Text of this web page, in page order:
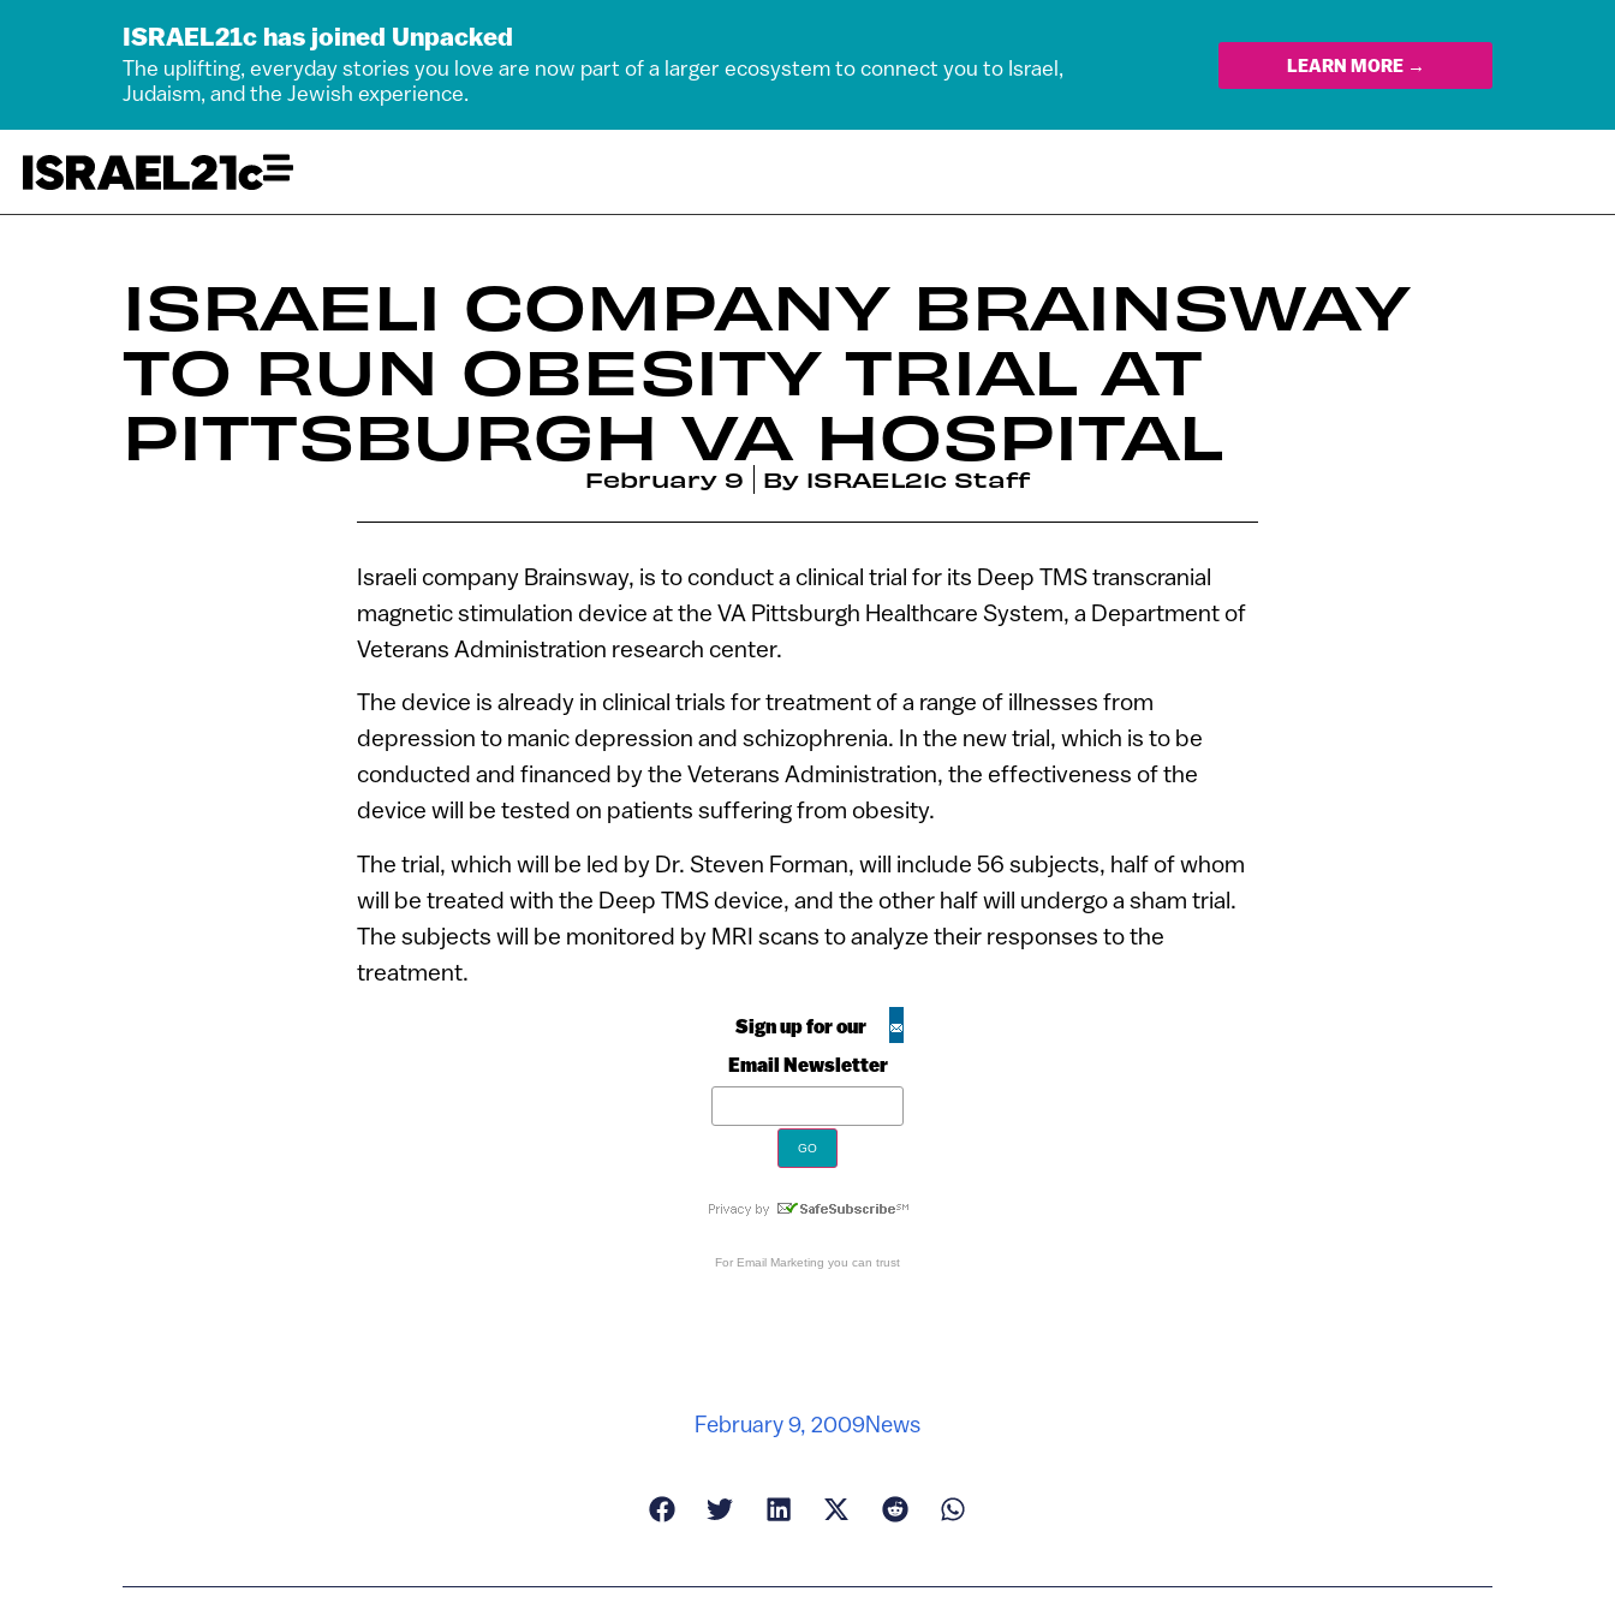
ISRAEL21c has joined Unpacked
The uplifting, everyday stories you love are now part of a larger ecosystem to connect you to Israel,
Judaism, and the Jewish experience.
LEARN MORE →
ISRAELI COMPANY BRAINSWAY
TO RUN OBESITY TRIAL AT
PITTSBURGH VA HOSPITAL
February 9 By ISRAEL21c Staff
Israeli company Brainsway, is to conduct a clinical trial for its Deep TMS transcranial
magnetic stimulation device at the VA Pittsburgh Healthcare System, a Department of
Veterans Administration research center.
The device is already in clinical trials for treatment of a range of illnesses from
depression to manic depression and schizophrenia. In the new trial, which is to be
conducted and financed by the Veterans Administration, the effectiveness of the
device will be tested on patients suffering from obesity.
The trial, which will be led by Dr. Steven Forman, will include 56 subjects, half of whom
will be treated with the Deep TMS device, and the other half will undergo a sham trial.
The subjects will be monitored by MRI scans to analyze their responses to the
treatment.
Sign up for our
Email Newsletter
For Email Marketing you can trust
February 9, 2009News